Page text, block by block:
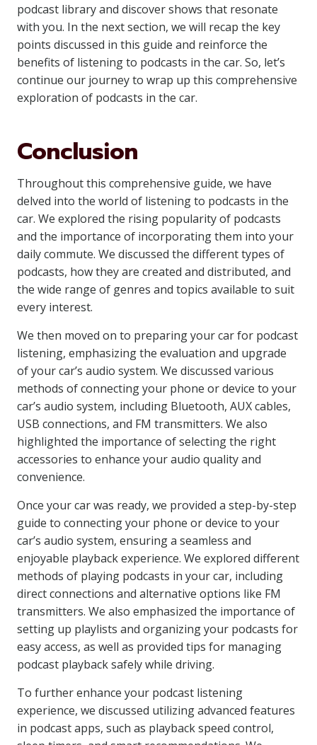
podcast library and discover shows that resonate
with you. In the next section, we will recap the key
points discussed in this guide and reinforce the
benefits of listening to podcasts in the car. So, let’s
continue our journey to wrap up this comprehensive
exploration of podcasts in the car.
Conclusion
Throughout this comprehensive guide, we have
delved into the world of listening to podcasts in the
car. We explored the rising popularity of podcasts
and the importance of incorporating them into your
daily commute. We discussed the different types of
podcasts, how they are created and distributed, and
the wide range of genres and topics available to suit
every interest.
We then moved on to preparing your car for podcast
listening, emphasizing the evaluation and upgrade
of your car’s audio system. We discussed various
methods of connecting your phone or device to your
car’s audio system, including Bluetooth, AUX cables,
USB connections, and FM transmitters. We also
highlighted the importance of selecting the right
accessories to enhance your audio quality and
convenience.
Once your car was ready, we provided a step-by-step
guide to connecting your phone or device to your
car’s audio system, ensuring a seamless and
enjoyable playback experience. We explored different
methods of playing podcasts in your car, including
direct connections and alternative options like FM
transmitters. We also emphasized the importance of
setting up playlists and organizing your podcasts for
easy access, as well as provided tips for managing
podcast playback safely while driving.
To further enhance your podcast listening
experience, we discussed utilizing advanced features
in podcast apps, such as playback speed control,